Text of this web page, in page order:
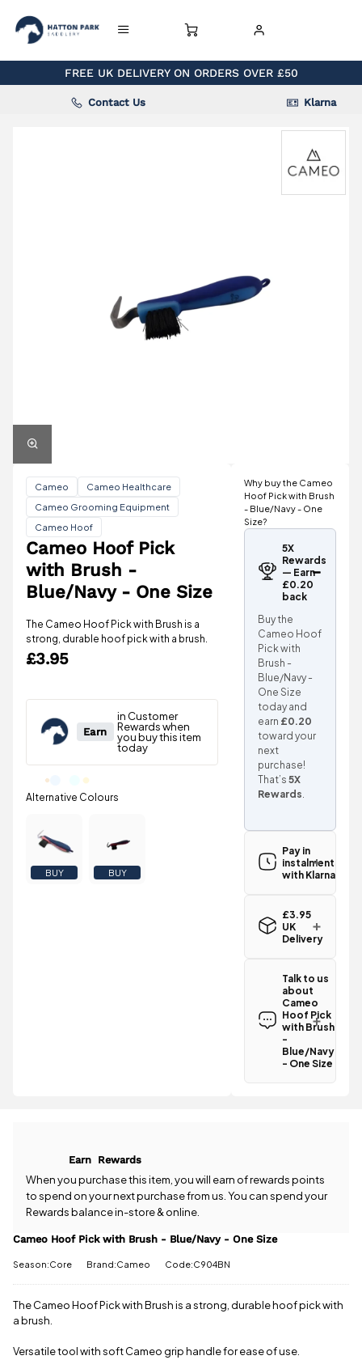
FREE UK DELIVERY ON ORDERS OVER £50
Contact Us Klarna
Cameo
Cameo Healthcare
Cameo Grooming Equipment
Cameo Hoof
The Cameo Hoof Pick with Brush is a
strong, durable hoof pick with a brush.
Cameo Hoof Pick
with Brush -
Blue/Navy - One Size
£3.95
BUY BUY
Why buy the Cameo
Hoof Pick with Brush
- Blue/Navy - One
Size?
5X
Rewards
— Earn
£0.20
back
Buy the
Cameo Hoof
Pick with
Brush -
Blue/Navy -
One Size
today and
earn £0.20
toward your
next
purchase!
That’s5X
Rewards.
Pay in
instalments
with Klarna
£3.95
UK
Delivery
the Cameo
Hoof Pick
with Brush -
Blue/Navy -
One Size is
£3.95.
Spend just
come with
free postage
or more.
have a £3.95
standard
Talk to us
about
Cameo
Hoof Pick
with Brush
-
Blue/Navy
- One Size
One Size?
Our team is
a call
Earn Rewards
When you purchase this item, you will earn of rewards points
to spend on your next purchase from us. You can spend your
Rewards balance in-store & online.
Cameo Hoof Pick with Brush - Blue/Navy - One Size
Season:Core Brand:Cameo Code:C904BN
The Cameo Hoof Pick with Brush is a strong, durable hoof pick with
a brush.
Versatile tool with soft Cameo grip handle for ease of use.